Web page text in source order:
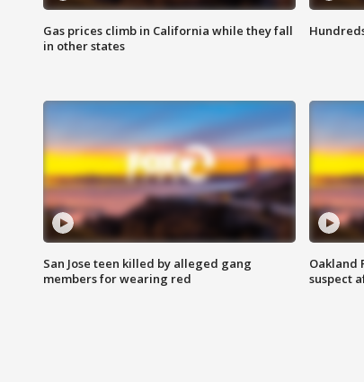
Gas prices climb in California while they fall
in other states
San Jose teen killed by alleged gang
members for wearing red
Oakland
suspect